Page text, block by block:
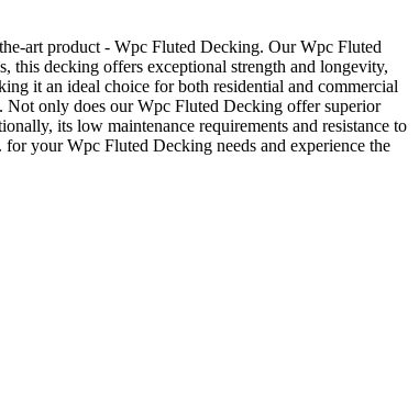
art product - Wpc Fluted Decking. Our Wpc Fluted
this decking offers exceptional strength and longevity,
it an ideal choice for both residential and commercial
Not only does our Wpc Fluted Decking offer superior
its low maintenance requirements and resistance to
your Wpc Fluted Decking needs and experience the